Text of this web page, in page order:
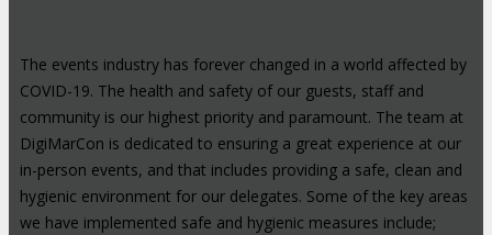
The events industry has forever changed in a world affected by
COVID-19. The health and safety of our guests, staff and
community is our highest priority and paramount. The team at
DigiMarCon is dedicated to ensuring a great experience at our
in-person events, and that includes providing a safe, clean and
hygienic environment for our delegates. Some of the key areas
we have implemented safe and hygienic measures include;